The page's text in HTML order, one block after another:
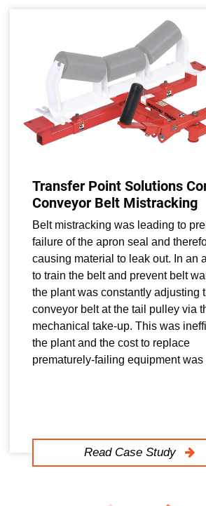
Transfer Point Solutions
Conveyor Belt Mistracking
Belt mistracking was leading to
failure of the apron seal and
causing material to leak out. In an
to train the belt and prevent belt
the plant was constantly adjusting
conveyor belt at the tail pulley via
mechanical take-up. This was
the plant and the cost to replace
prematurely-failing equipment was
Read Case Study